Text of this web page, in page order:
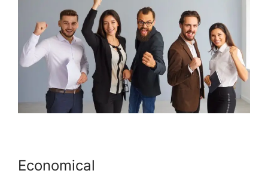
Economical